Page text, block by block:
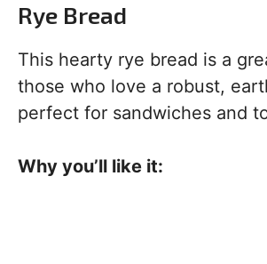
Rye Bread
This hearty rye bread is a
those who love a robust,
perfect for sandwiches and
Why you’ll like it: